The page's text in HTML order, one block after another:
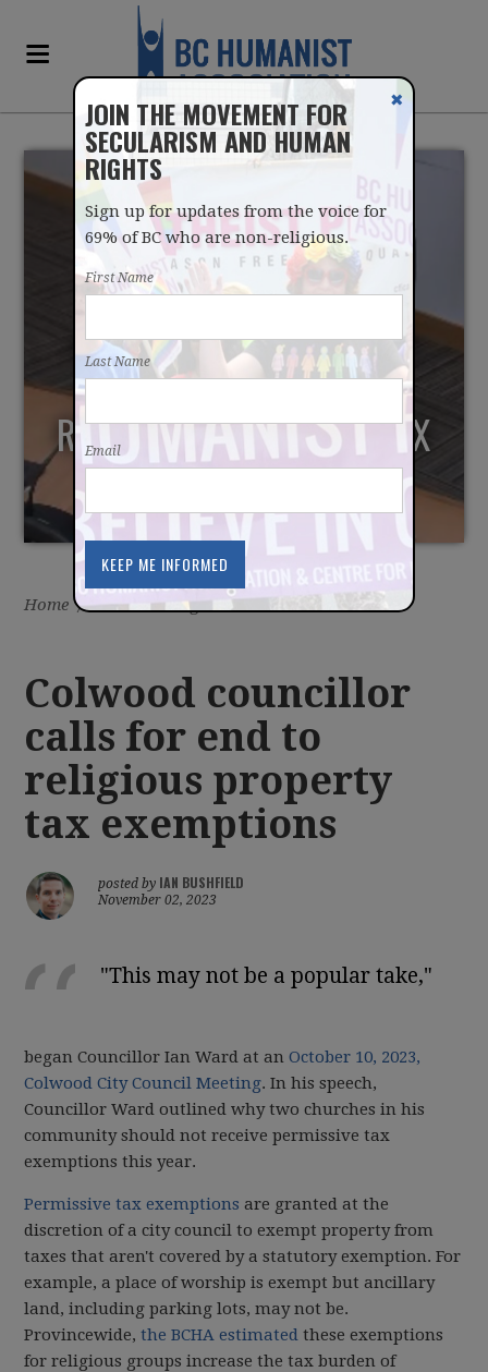
COLWOOD COUNCILLOR
CALLS FOR END TO
RELIGIOUS PROPERTY TAX
EXEMPTIONS
Home / Latest / Blog
Colwood councillor
calls for end to
religious property
tax exemptions
posted by IAN BUSHFIELD
November 02, 2023
"This may not be a popular take,"
began Councillor Ian Ward at anOctober 10, 2023,
Colwood City Council Meeting. In his speech,
Councillor Ward outlined why two churches in his
community should not receive permissive tax
exemptions this year.
Permissive tax exemptions are granted at the
discretion of a city council to exempt property from
taxes that aren't covered by a statutory exemption. For
example, a place of worship is exempt but ancillary
land, including parking lots, may not be.
Provincewide,the BCHA estimated these exemptions
for religious groups increase the tax burden of
JOIN THE MOVEMENT FOR
SECULARISM AND HUMAN
RIGHTS
Sign up for updates from the voice for
69% of BC who are non-religious.
First Name
Last Name
Email
✖